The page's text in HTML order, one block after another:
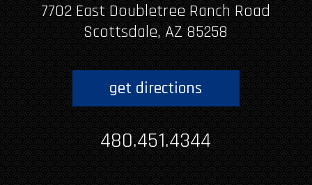
7702 East Doubletree Ranch Road
Scottsdale, AZ 85258
get directions
480.451.4344